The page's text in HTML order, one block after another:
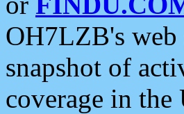
OH7LZB's web
snapshot of
coverage in the